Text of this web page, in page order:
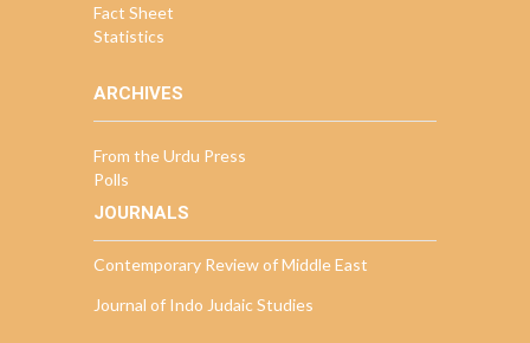
Fact Sheet
Statistics
ARCHIVES
From the Urdu Press
Polls
JOURNALS
Contemporary Review of Middle East
Journal of Indo Judaic Studies